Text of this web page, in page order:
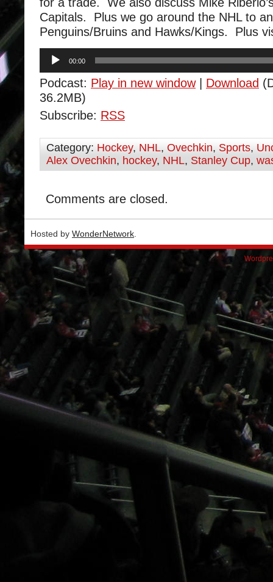
Capitals. Plus we go around the NHL to
Penguins/Bruins and Hawks/Kings. Plus
Audio
Player
00:00
Podcast: Play in new window| Download
36.2MB)
Subscribe: RSS
Category: Hockey, NHL, Ovechkin, Sports,
Alex Ovechkin, hockey, NHL, Stanley Cup,
Comments are closed.
Hosted by WonderNetwork